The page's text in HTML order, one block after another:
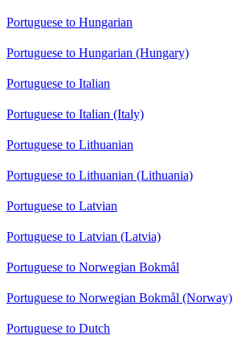
Portuguese to Hungarian
Portuguese to Hungarian (Hungary)
Portuguese to Italian
Portuguese to Italian (Italy)
Portuguese to Lithuanian
Portuguese to Lithuanian (Lithuania)
Portuguese to Latvian
Portuguese to Latvian (Latvia)
Portuguese to Norwegian Bokmål
Portuguese to Norwegian Bokmål (Norway)
Portuguese to Dutch